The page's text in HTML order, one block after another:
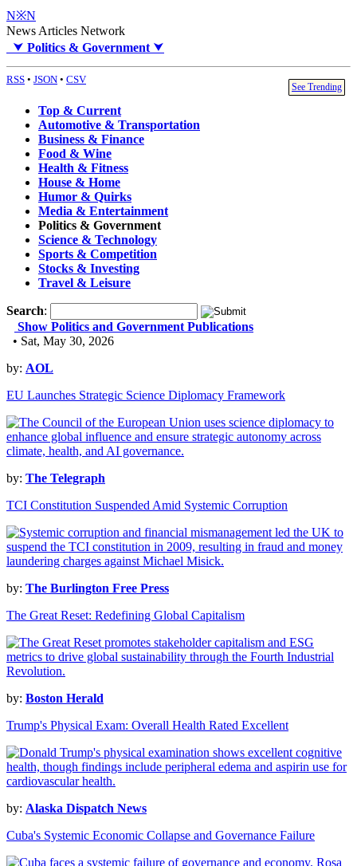
N※N
News Articles Network
⮟ Politics & Government ⮟
RSS • JSON • CSV
See Trending
Top & Current
Automotive & Transportation
Business & Finance
Food & Wine
Health & Fitness
House & Home
Humor & Quirks
Media & Entertainment
Politics & Government
Science & Technology
Sports & Competition
Stocks & Investing
Travel & Leisure
Search:
Show Politics and Government Publications
• Sat, May 30, 2026
by: AOL
EU Launches Strategic Science Diplomacy Framework
by: The Telegraph
TCI Constitution Suspended Amid Systemic Corruption
by: The Burlington Free Press
The Great Reset: Redefining Global Capitalism
by: Boston Herald
Trump's Physical Exam: Overall Health Rated Excellent
by: Alaska Dispatch News
Cuba's Systemic Economic Collapse and Governance Failure